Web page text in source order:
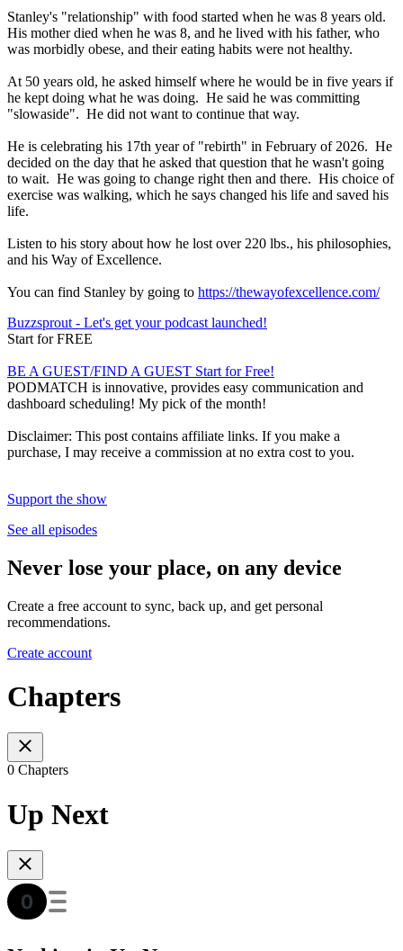
Stanley's "relationship" with food started when he was 8 years old.
His mother died when he was 8, and he lived with his father, who
was morbidly obese, and their eating habits were not healthy.
At 50 years old, he asked himself where he would be in five years if
he kept doing what he was doing. He said he was committing
"slowaside". He did not want to continue that way.
He is celebrating his 17th year of "rebirth" in February of 2026. He
decided on the day that he asked that question that he wasn't going
to wait. He was going to change right then and there. His choice of
exercise was walking, which he says changed his life and saved his
life.
Listen to his story about how he lost over 220 lbs., his philosophies,
and his Way of Excellence.
You can find Stanley by going to https://thewayofexcellence.com/
Buzzsprout - Let's get your podcast launched!
Start for FREE
BE A GUEST/FIND A GUEST Start for Free!
PODMATCH is innovative, provides easy communication and
dashboard scheduling! My pick of the month!
Disclaimer: This post contains affiliate links. If you make a
purchase, I may receive a commission at no extra cost to you.
Support the show
See all episodes
Never lose your place, on any device
Create a free account to sync, back up, and get personal
recommendations.
Create account
Chapters
0 Chapters
Up Next